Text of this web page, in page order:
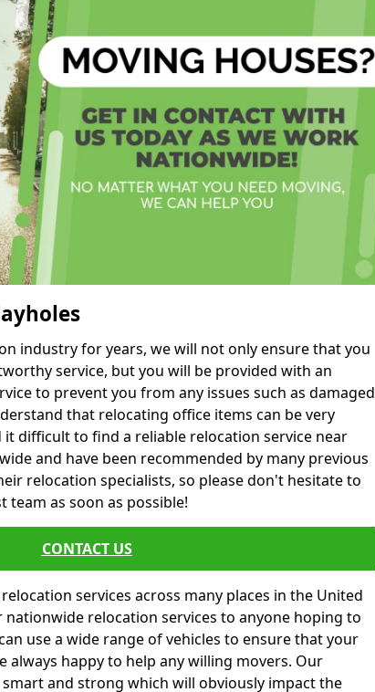
industry for years, we will not only ensure that you
service, but you will be provided with an
to prevent you from any issues such as damaged
that relocating office items can be very
difficult to find a reliable relocation service near
and have been recommended by many previous
relocation specialists, so please don't hesitate to
as soon as possible!
CONTACT US
services across many places in the United
relocation services to anyone hoping to
use a wide range of vehicles to ensure that your
always happy to help any willing movers. Our
and strong which will obviously impact the